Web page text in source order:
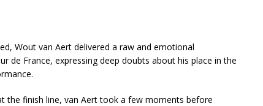
Wout van Aert delivered a raw and emotional
de France, expressing deep doubts about his place in the
the finish line, van Aert took a few moments before